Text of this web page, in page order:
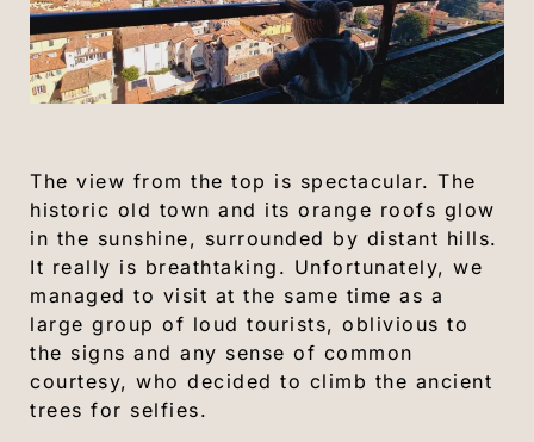
The view from the top is spectacular. The
historic old town and its orange roofs glow
in the sunshine, surrounded by distant hills.
It really is breathtaking. Unfortunately, we
managed to visit at the same time as a
large group of loud tourists, oblivious to
the signs and any sense of common
courtesy, who decided to climb the ancient
trees for selfies.